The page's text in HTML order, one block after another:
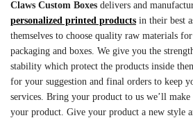
Claws Custom Boxes delivers and
personalized printed products in their best
themselves to choose quality raw materials
packaging and boxes. We give you the
stability which protect the products inside
for your suggestion and final orders to keep
services. Bring your product to us we’ll
your product. Give your product a new style